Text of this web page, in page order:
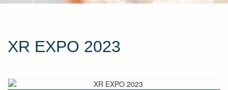
XR EXPO 2023